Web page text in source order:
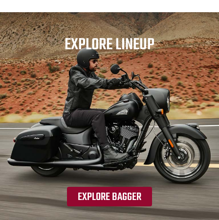
EXPLORE LINEUP
EXPLORE BAGGER